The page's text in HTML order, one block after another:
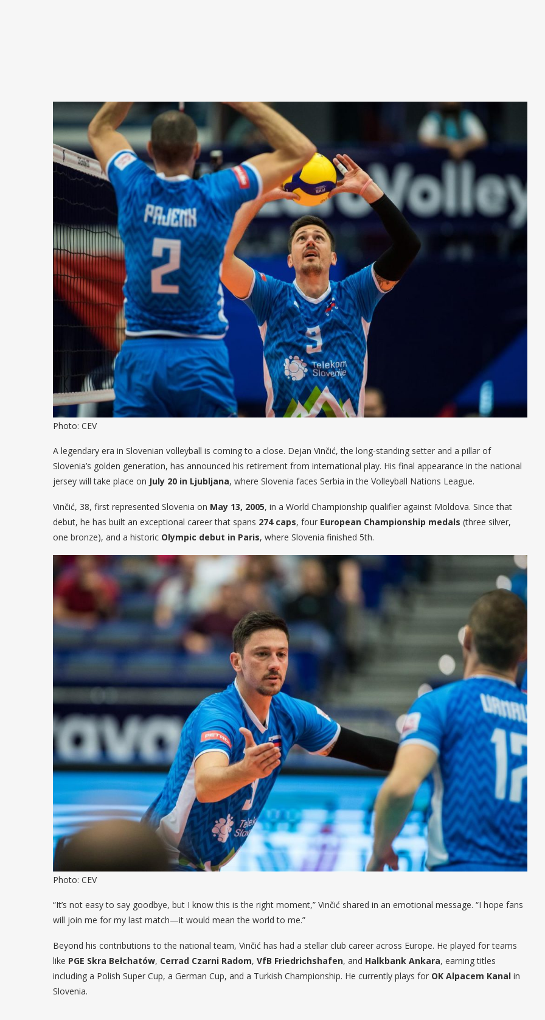
Photo: CEV
A legendary era in Slovenian volleyball is coming to a close. Dejan Vinčić, the long-standing setter and a pillar of
Slovenia’s golden generation, has announced his retirement from international play. His final appearance in the national
jersey will take place on July 20 in Ljubljana, where Slovenia faces Serbia in the Volleyball Nations League.
Vinčić, 38, first represented Slovenia on May 13, 2005, in a World Championship qualifier against Moldova. Since that
debut, he has built an exceptional career that spans 274 caps, four European Championship medals (three silver,
one bronze), and a historic Olympic debut in Paris, where Slovenia finished 5th.
Photo: CEV
“It’s not easy to say goodbye, but I know this is the right moment,” Vinčić shared in an emotional message. “I hope fans
will join me for my last match—it would mean the world to me.”
Beyond his contributions to the national team, Vinčić has had a stellar club career across Europe. He played for teams
like PGE Skra Bełchatów, Cerrad Czarni Radom, VfB Friedrichshafen, and Halkbank Ankara, earning titles
including a Polish Super Cup, a German Cup, and a Turkish Championship. He currently plays for OK Alpacem Kanal in
Slovenia.